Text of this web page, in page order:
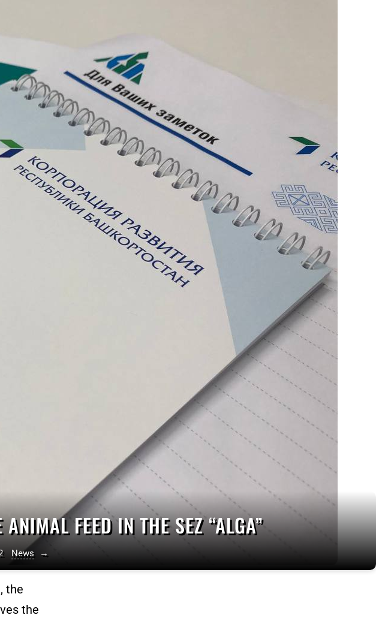
FEED IN THE SEZ “ALGA”
News →
the
the